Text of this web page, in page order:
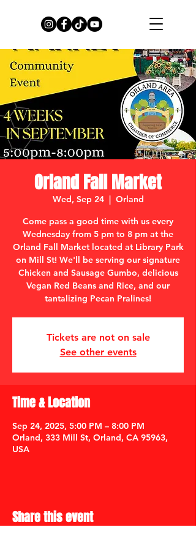
Orland Fall Market
Wed, Sep 24
  |
Orland
Come pass a good time with us every
Wednesday from 5 pm to 8 pm at the
Orland Fall Market located at Library Park
on Mill St! We'll be serving our signature
Chicken and Sausage Gumbo, delicious
Vegan Red Beans and Rice, and our
tantalizing Pecan Pralines!
Tickets are not on sale
See other events
Time & Location
Sep 24, 2025, 5:00 PM – 8:00 PM
Orland, 333 Mill St, Orland, CA 95963,
USA
Share this event